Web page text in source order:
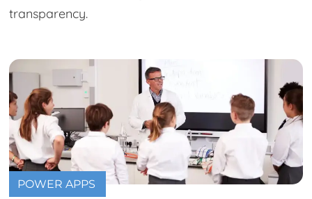
transparency.
POWER APPS